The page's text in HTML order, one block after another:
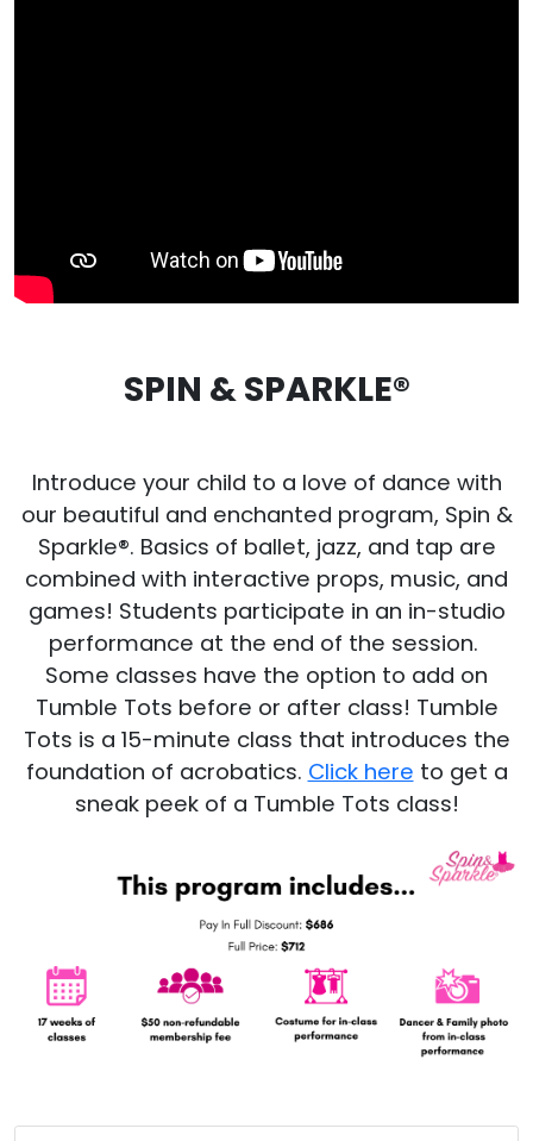
SPIN & SPARKLE®
Introduce your child to a love of dance with
our beautiful and enchanted program, Spin &
Sparkle®. Basics of ballet, jazz, and tap are
combined with interactive props, music, and
games! Students participate in an in-studio
performance at the end of the session.
Some classes have the option to add on
Tumble Tots before or after class! Tumble
Tots is a 15-minute class that introduces the
foundation of acrobatics. Click here to get a
sneak peek of a Tumble Tots class!